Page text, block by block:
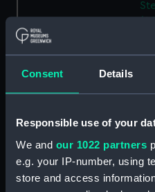
Consent Details
Responsible use of your
We and our 1022 partners
e.g. your IP-number, using
store and access